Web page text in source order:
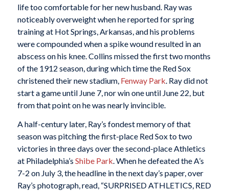
life too comfortable for her new husband. Ray was
noticeably overweight when he reported for spring
training at Hot Springs, Arkansas, and his problems
were compounded when a spike wound resulted in an
abscess on his knee. Collins missed the first two months
of the 1912 season, during which time the Red Sox
christened their new stadium, Fenway Park . Ray did not
start a game until June 7, nor win one until June 22, but
from that point on he was nearly invincible.
A half-century later, Ray’s fondest memory of that
season was pitching the first-place Red Sox to two
victories in three days over the second-place Athletics
at Philadelphia’s Shibe Park. When he defeated the A’s
7-2 on July 3, the headline in the next day’s paper, over
Ray’s photograph, read, “SURPRISED ATHLETICS, RED